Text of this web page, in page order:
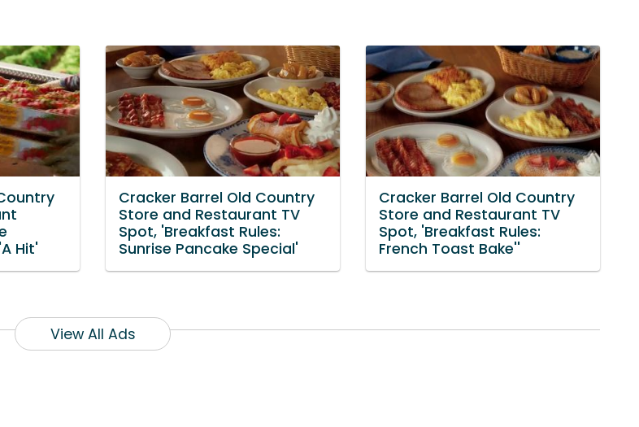
Hit'
Cracker Barrel Old Country
Store and Restaurant TV
Spot, 'Breakfast Rules:
Sunrise Pancake Special'
Cracker Barrel Old Country
Store and Restaurant TV
Spot, 'Breakfast Rules:
French Toast Bake''
View All Ads